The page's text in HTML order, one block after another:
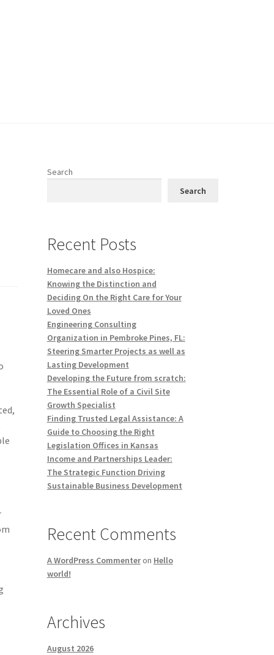
Search
Search
Recent Posts
Homecare and also Hospice:
Knowing the Distinction and
Deciding On the Right Care for Your
Loved Ones
Engineering Consulting
Organization in Pembroke Pines, FL:
Steering Smarter Projects as well as
Lasting Development
Developing the Future from scratch:
The Essential Role of a Civil Site
Growth Specialist
Finding Trusted Legal Assistance: A
Guide to Choosing the Right
Legislation Offices in Kansas
Income and Partnerships Leader:
The Strategic Function Driving
Sustainable Business Development
Recent Comments
A WordPress Commenteron Hello
world!
Archives
August 2026